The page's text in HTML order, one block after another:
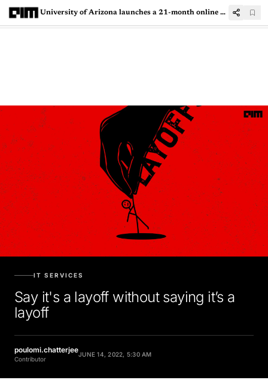
University of Arizona launches a 21-month online Machine Learning program in India
IT SERVICES
Say it's a layoff without saying it’s a
layoff
poulomi.chatterjee
Contributor
JUNE 14, 2022, 5:30 AM